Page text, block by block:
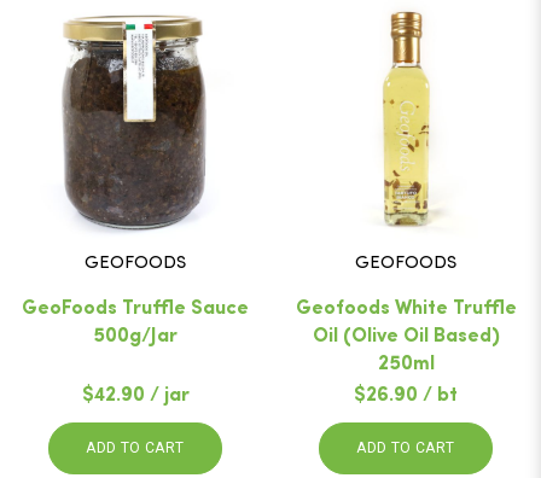
GEOFOODS
GeoFoods Truffle Sauce
500g/Jar
$42.90 / jar
ADD TO CART
GEOFOODS
Geofoods White Truffle
Oil (Olive Oil Based)
250ml
$26.90 / bt
ADD TO CART